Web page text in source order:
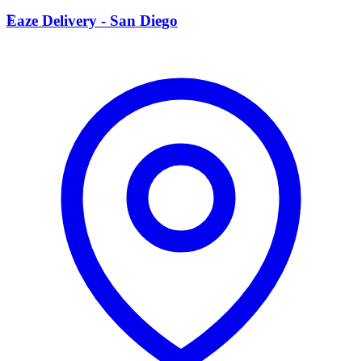
E
Eaze Delivery - San Diego